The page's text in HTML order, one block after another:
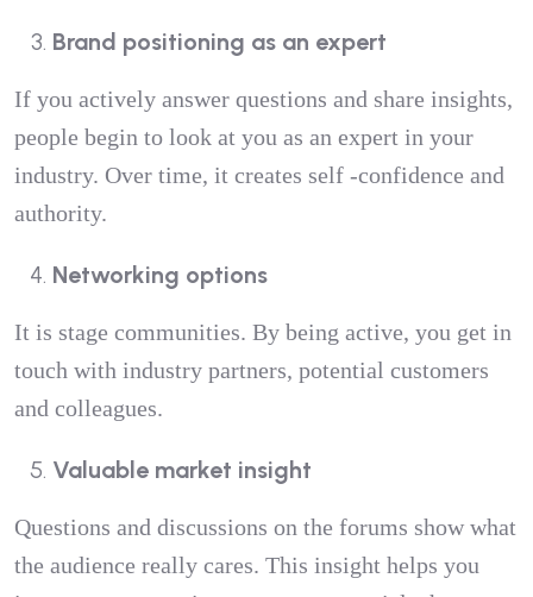
Brand positioning as an expert
If you actively answer questions and share insights,
people begin to look at you as an expert in your
industry. Over time, it creates self -confidence and
authority.
Networking options
It is stage communities. By being active, you get in
touch with industry partners, potential customers
and colleagues.
Valuable market insight
Questions and discussions on the forums show what
the audience really cares. This insight helps you